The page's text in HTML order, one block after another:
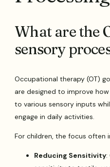
What are the
sensory
Occupational therapy (OT)
are designed to improve
to various sensory inputs
engage in daily activities.
For children, the focus often
Reducing Sensitivity: